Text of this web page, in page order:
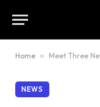
Home » Meet Three New Rare
NEWS